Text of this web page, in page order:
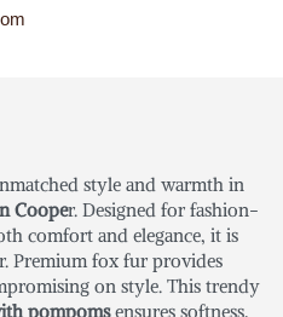
style and warmth in
Cooper. Designed for fashion-
comfort and elegance, it is
Premium fox fur provides
on style. This trendy
pompomsensures softness,